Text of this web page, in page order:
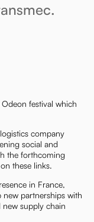
festival which
company
social and
the forthcoming
these links.
in France,
new partnerships with
new supply chain